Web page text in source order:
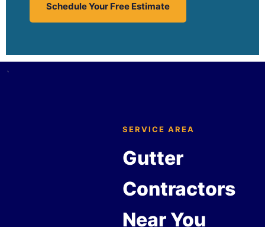
Schedule Your Free Estimate
`
SERVICE AREA
Gutter
Contractors
Near You